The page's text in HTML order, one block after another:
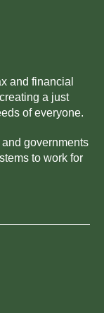
and financial
a just
of everyone.
governments
to work for